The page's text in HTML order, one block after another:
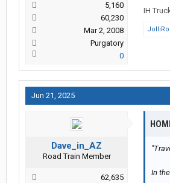
5,160
60,230
Mar 2, 2008
Purgatory
0
IH
Jun 21, 2025
Dave_in_AZ
Road Train Member
62,635
In